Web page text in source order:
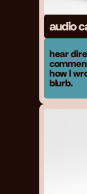
audio
hear
how I
blurb.